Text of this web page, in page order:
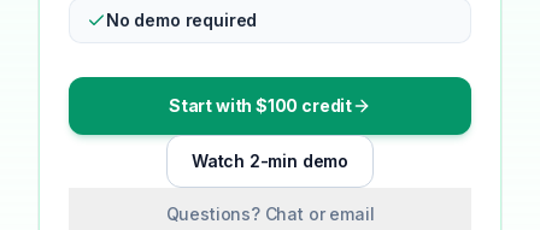
No demo required
Start with $100 credit
Watch 2-min demo
Questions? Chat or email